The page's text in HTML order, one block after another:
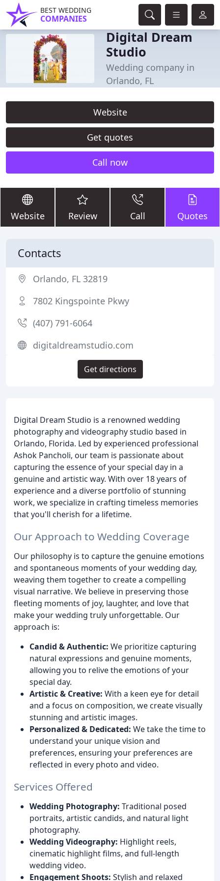
BEST WEDDING
COMPANIES
Digital Dream
Studio
Wedding company in
Orlando, FL
Website
Get quotes
Call now
Website Review Call Quotes
Digital Dream Studio is a renowned wedding
photography and videography studio based in
Orlando, Florida. Led by experienced professional
Ashok Pancholi, our team is passionate about
capturing the essence of your special day in a
genuine and artistic way. With over 18 years of
experience and a diverse portfolio of stunning
work, we specialize in crafting timeless memories
that you'll cherish for a lifetime.
Our Approach to Wedding Coverage
Our philosophy is to capture the genuine emotions
and spontaneous moments of your wedding day,
weaving them together to create a compelling
visual narrative. We believe in preserving those
fleeting moments of joy, laughter, and love that
make your wedding truly unforgettable. Our
approach is:
Candid & Authentic: We prioritize capturing
natural expressions and genuine moments,
allowing you to relive the emotions of your
special day.
Artistic & Creative: With a keen eye for detail
and a focus on composition, we create visually
stunning and artistic images.
Personalized & Dedicated: We take the time to
understand your unique vision and
preferences, ensuring your preferences are
reflected in every photo and video.
Services Offered
Wedding Photography: Traditional posed
portraits, artistic candids, and natural light
photography.
Wedding Videography: Highlight reels,
cinematic highlight films, and full-length
wedding video.
Engagement Shoots: Stylish and relaxed
Contacts
Orlando, FL 32819
7802 Kingspointe Pkwy
(407) 791-6064
digitaldreamstudio.com
Get directions